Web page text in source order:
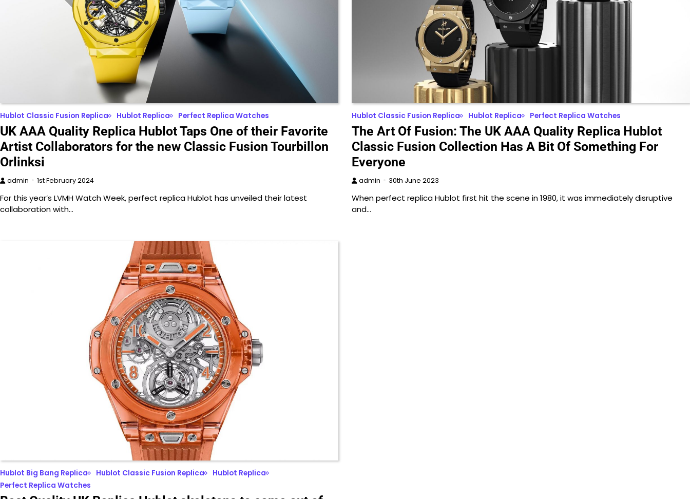
Hublot Classic Fusion Replica Hublot Replica Perfect Replica Watches
UK AAA Quality Replica Hublot Taps One of their Favorite
Artist Collaborators for the new Classic Fusion Tourbillon
Orlinksi
admin 1st February 2024
For this year’s LVMH Watch Week, perfect replica Hublot has unveiled their latest
collaboration with…
Hublot Classic Fusion Replica Hublot Replica Perfect Replica Watches
The Art Of Fusion: The UK AAA Quality Replica Hublot
Classic Fusion Collection Has A Bit Of Something For
Everyone
admin 30th June 2023
When perfect replica Hublot first hit the scene in 1980, it was immediately disruptive
and…
Hublot Big Bang Replica Hublot Classic Fusion Replica
Hublot Replica
Perfect Replica Watches